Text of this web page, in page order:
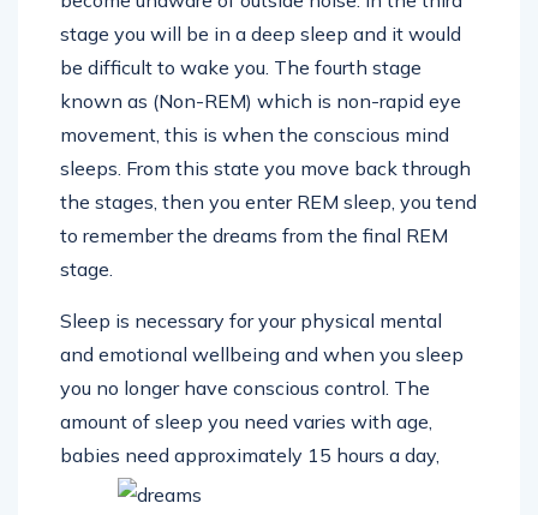
stage you will be in a deep sleep and it would
be difficult to wake you. The fourth stage
known as (Non-REM) which is non-rapid eye
movement, this is when the conscious mind
sleeps. From this state you move back through
the stages, then you enter REM sleep, you tend
to remember the dreams from the final REM
stage.
Sleep is necessary for your physical mental
and emotional wellbeing and when you sleep
you no longer have conscious control. The
amount of sleep you need varies with age,
babies need approximately 15 hours a day,